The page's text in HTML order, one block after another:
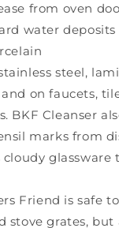
from oven
water
steel,
on faucets,
BKF Cleanser
marks from
cloudy glassware
Friend is safe
stove grates, but